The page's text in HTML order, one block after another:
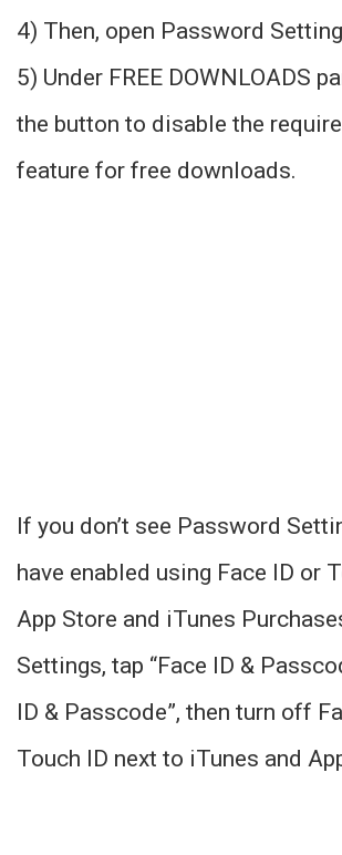
4) Then, open Password
5) Under FREE DOWNLOADS
the button to disable the
feature for free downloads.
If you don’t see Password
have enabled using Face ID or
App Store and iTunes
Settings, tap “Face ID &
ID & Passcode”, then turn off
Touch ID next to iTunes and